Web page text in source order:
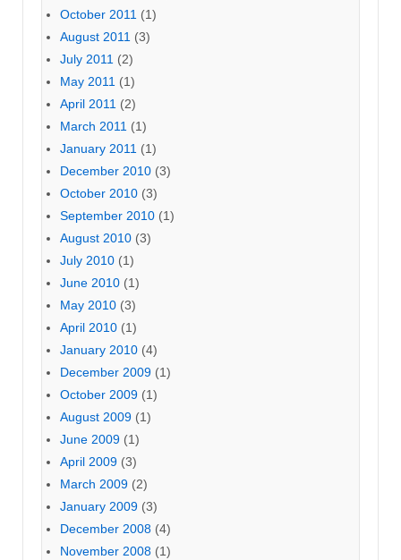
October 2011 (1)
August 2011 (3)
July 2011 (2)
May 2011 (1)
April 2011 (2)
March 2011 (1)
January 2011 (1)
December 2010 (3)
October 2010 (3)
September 2010 (1)
August 2010 (3)
July 2010 (1)
June 2010 (1)
May 2010 (3)
April 2010 (1)
January 2010 (4)
December 2009 (1)
October 2009 (1)
August 2009 (1)
June 2009 (1)
April 2009 (3)
March 2009 (2)
January 2009 (3)
December 2008 (4)
November 2008 (1)